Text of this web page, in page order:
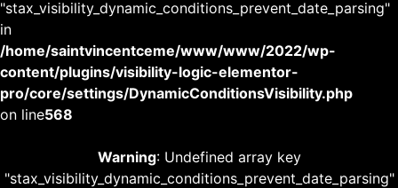
"stax_visibility_dynamic_conditions_prevent_date_parsing"
in
/home/saintvincentceme/www/www/2022/wp-
content/plugins/visibility-logic-elementor-
pro/core/settings/DynamicConditionsVisibility.php
on line568
Warning: Undefined array key
"stax_visibility_dynamic_conditions_prevent_date_parsing"